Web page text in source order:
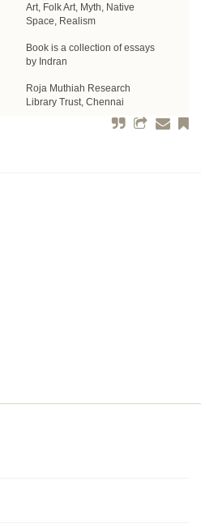
Art, Folk Art, Myth, Native
Space, Realism
Book is a collection of essays
by Indran
Roja Muthiah Research
Library Trust, Chennai